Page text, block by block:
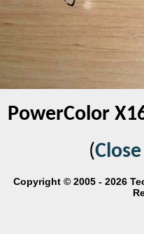
PowerColor
(
Copyright © 2005 - 2026